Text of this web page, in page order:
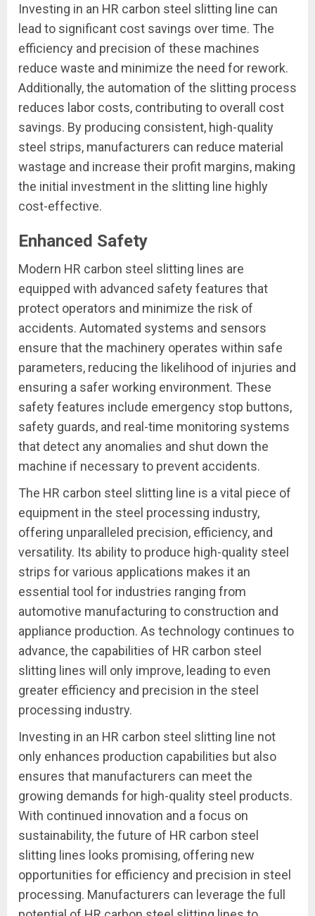
Investing in an HR carbon steel slitting line can
lead to significant cost savings over time. The
efficiency and precision of these machines
reduce waste and minimize the need for rework.
Additionally, the automation of the slitting process
reduces labor costs, contributing to overall cost
savings. By producing consistent, high-quality
steel strips, manufacturers can reduce material
wastage and increase their profit margins, making
the initial investment in the slitting line highly
cost-effective.
Enhanced Safety
Modern HR carbon steel slitting lines are
equipped with advanced safety features that
protect operators and minimize the risk of
accidents. Automated systems and sensors
ensure that the machinery operates within safe
parameters, reducing the likelihood of injuries and
ensuring a safer working environment. These
safety features include emergency stop buttons,
safety guards, and real-time monitoring systems
that detect any anomalies and shut down the
machine if necessary to prevent accidents.
The HR carbon steel slitting line is a vital piece of
equipment in the steel processing industry,
offering unparalleled precision, efficiency, and
versatility. Its ability to produce high-quality steel
strips for various applications makes it an
essential tool for industries ranging from
automotive manufacturing to construction and
appliance production. As technology continues to
advance, the capabilities of HR carbon steel
slitting lines will only improve, leading to even
greater efficiency and precision in the steel
processing industry.
Investing in an HR carbon steel slitting line not
only enhances production capabilities but also
ensures that manufacturers can meet the
growing demands for high-quality steel products.
With continued innovation and a focus on
sustainability, the future of HR carbon steel
slitting lines looks promising, offering new
opportunities for efficiency and precision in steel
processing. Manufacturers can leverage the full